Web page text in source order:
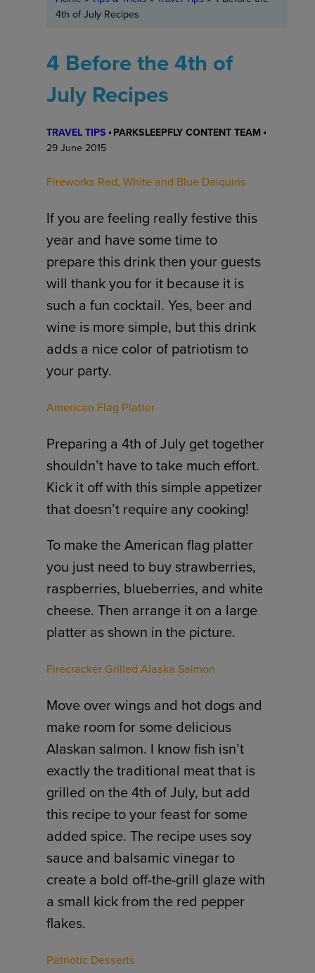
4th of July Recipes
4 Before the 4th of
July Recipes
TRAVEL TIPS PARKSLEEPFLY CONTENT TEAM
29 June 2015
Fireworks Red, White and Blue Daiquiris
If you are feeling really festive this
year and have some time to
prepare this drink then your guests
will thank you for it because it is
such a fun cocktail. Yes, beer and
wine is more simple, but this drink
adds a nice color of patriotism to
your party.
American Flag Platter
Preparing a 4th of July get together
shouldn’t have to take much effort.
Kick it off with this simple appetizer
that doesn’t require any cooking!
To make the American flag platter
you just need to buy strawberries,
raspberries, blueberries, and white
cheese. Then arrange it on a large
platter as shown in the picture.
Firecracker Grilled Alaska Salmon
Move over wings and hot dogs and
make room for some delicious
Alaskan salmon. I know fish isn’t
exactly the traditional meat that is
grilled on the 4th of July, but add
this recipe to your feast for some
added spice. The recipe uses soy
sauce and balsamic vinegar to
create a bold off-the-grill glaze with
a small kick from the red pepper
flakes.
Patriotic Desserts